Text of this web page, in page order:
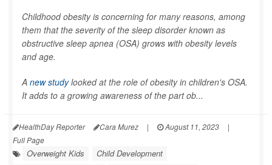
Childhood obesity is concerning for many reasons, among
them that the severity of the sleep disorder known as
obstructive sleep apnea (OSA) grows with obesity levels
and age.
A new studylooked at the role of obesity in children's OSA.
It adds to a growing awareness of the part ob...
HealthDay Reporter Cara Murez | August 11, 2023
|
Full Page
Overweight Kids
Child Development